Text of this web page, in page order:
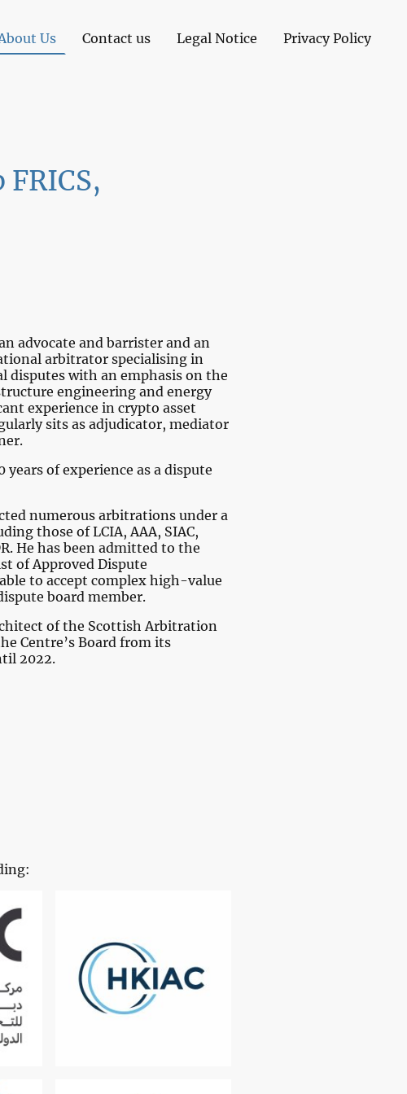
Us Contact us Legal Notice Privacy Policy
advocate and barrister and an
arbitrator specialising in
disputes with an emphasis on the
engineering and energy
experience in crypto asset
sits as adjudicator, mediator
years of experience as a dispute
numerous arbitrations under a
those of LCIA, AAA, SIAC,
He has been admitted to the
of Approved Dispute
to accept complex high-value
board member.
of the Scottish Arbitration
Centre’s Board from its
2022.